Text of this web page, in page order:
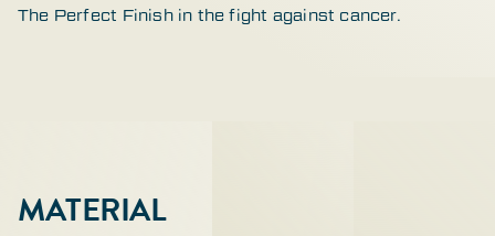
The Perfect Finish in the fight against cancer.
MATERIAL